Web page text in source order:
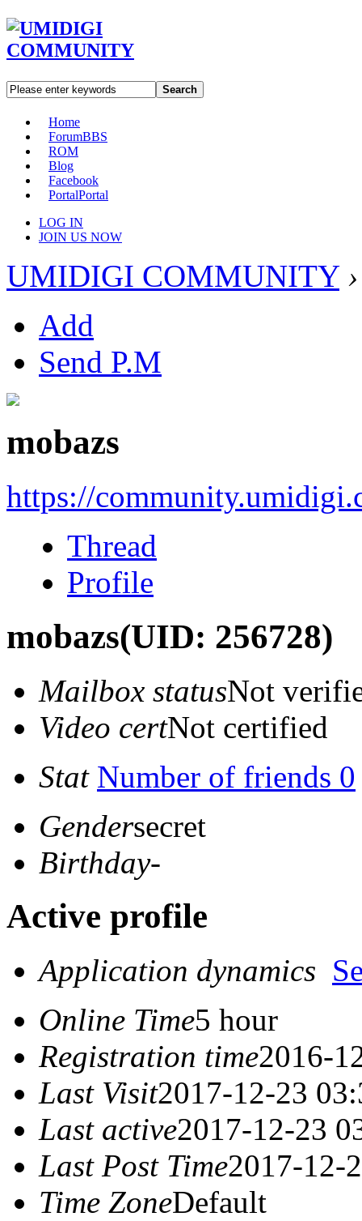
Search
Home
ForumBBS
ROM
Blog
Facebook
PortalPortal
LOG IN
JOIN US NOW
UMIDIGI COMMUNITY ›
Add
Send P.M
mobazs
https://
Thread
Profile
mobazs(UID: 256728)
Mailbox statusNot
Video certNot certified
Stat Number of friends 0
Gendersecret
Birthday-
Active profile
Application dynamics
Online Time5 hour
Registration time2016-
Last Visit2017-12-23
Last active2017-12-23
Last Post Time2017-12-
Time ZoneDefault